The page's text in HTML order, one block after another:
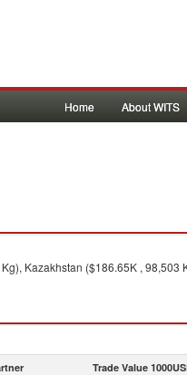
Home About WITS
Kazakhstan ($186.65K , 98,503
Trade Value